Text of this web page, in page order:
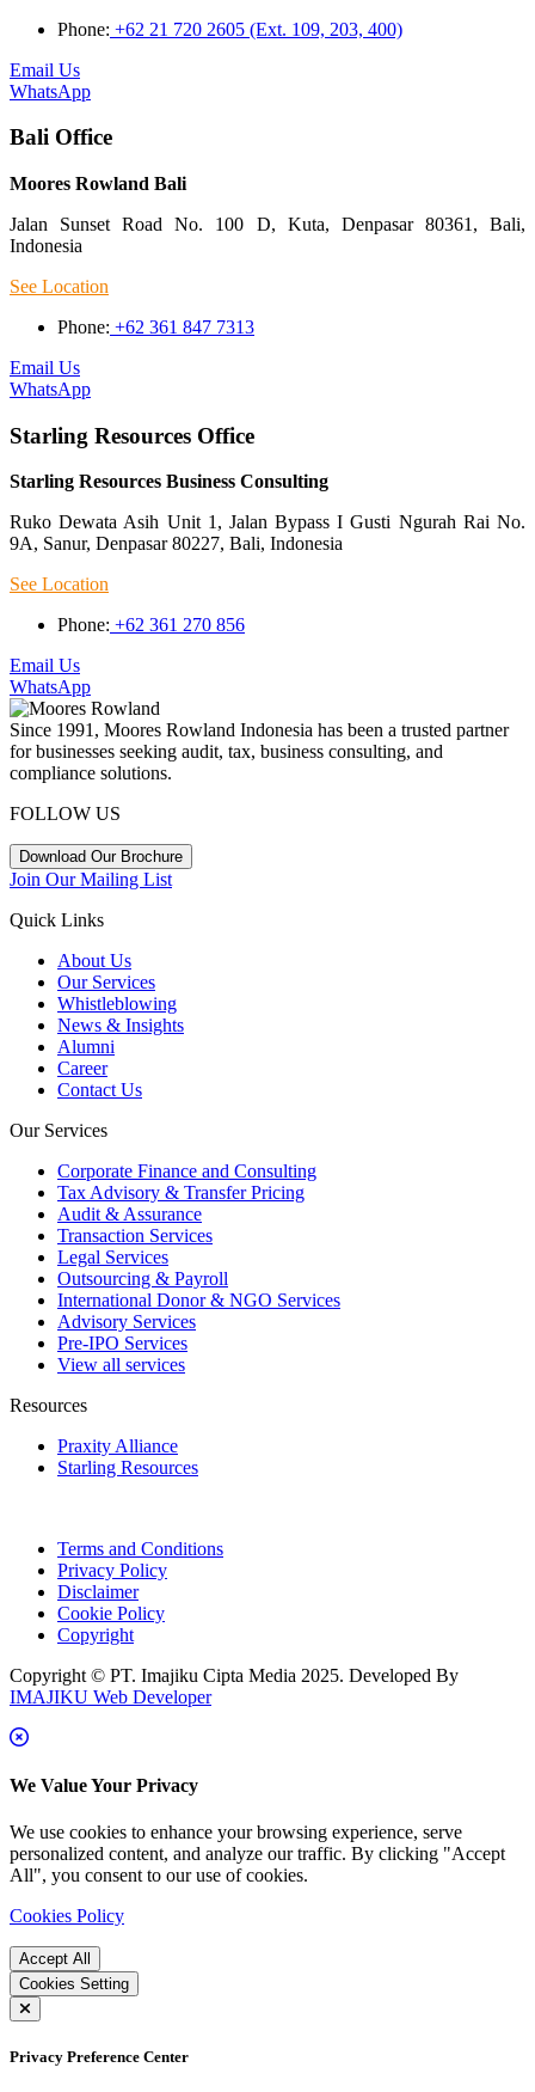
Phone: +62 21 720 2605 (Ext. 109, 203, 400)
Email Us
WhatsApp
Bali Office
Moores Rowland Bali
Jalan Sunset Road No. 100 D, Kuta, Denpasar 80361, Bali,
Indonesia
See Location
Phone: +62 361 847 7313
Email Us
WhatsApp
Starling Resources Office
Starling Resources Business Consulting
Ruko Dewata Asih Unit 1, Jalan Bypass I Gusti Ngurah Rai No.
9A, Sanur, Denpasar 80227, Bali, Indonesia
See Location
Phone: +62 361 270 856
Email Us
WhatsApp
Since 1991, Moores Rowland Indonesia has been a trusted partner
for businesses seeking audit, tax, business consulting, and
compliance solutions.
FOLLOW US
Download Our Brochure
Join Our Mailing List
Quick Links
About Us
Our Services
Whistleblowing
News & Insights
Alumni
Career
Contact Us
Our Services
Corporate Finance and Consulting
Tax Advisory & Transfer Pricing
Audit & Assurance
Transaction Services
Legal Services
Outsourcing & Payroll
International Donor & NGO Services
Advisory Services
Pre-IPO Services
View all services
Resources
Praxity Alliance
Starling Resources
Terms and Conditions
Privacy Policy
Disclaimer
Cookie Policy
Copyright
Copyright © PT. Imajiku Cipta Media 2025. Developed By
IMAJIKU Web Developer
We Value Your Privacy
We use cookies to enhance your browsing experience, serve
personalized content, and analyze our traffic. By clicking "Accept
All", you consent to our use of cookies.
Cookies Policy
Accept All
Cookies Setting
Privacy Preference Center